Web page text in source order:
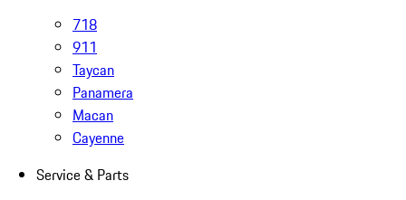
718
911
Taycan
Panamera
Macan
Cayenne
Service & Parts